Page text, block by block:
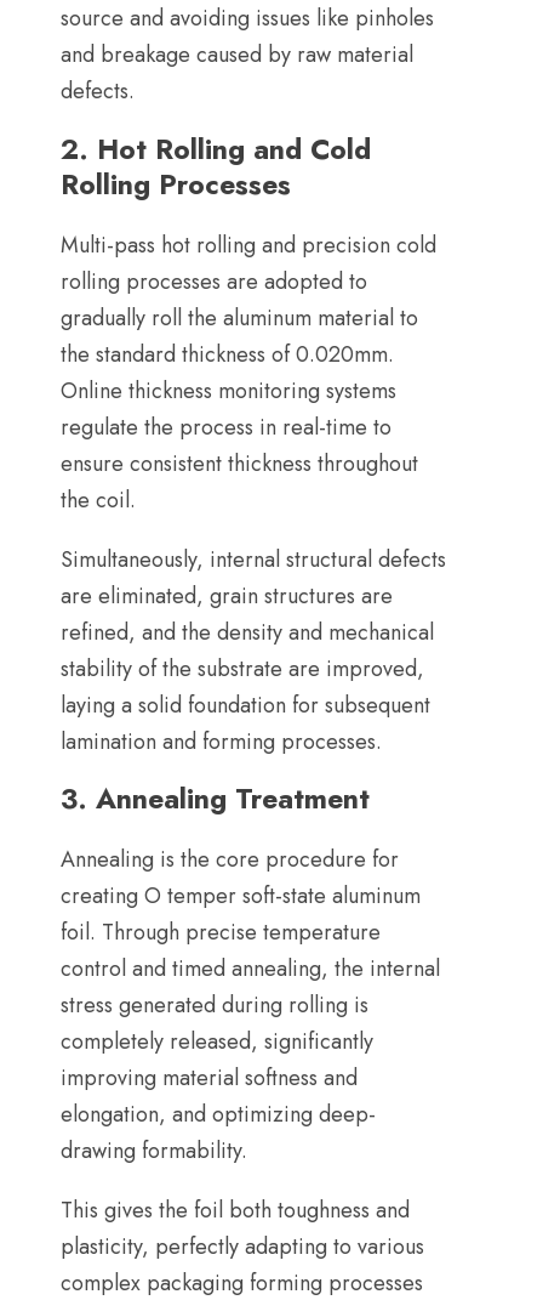
source and avoiding issues like pinholes
and breakage caused by raw material
defects.
2. Hot Rolling and Cold
Rolling Processes
Multi-pass hot rolling and precision cold
rolling processes are adopted to
gradually roll the aluminum material to
the standard thickness of 0.020mm.
Online thickness monitoring systems
regulate the process in real-time to
ensure consistent thickness throughout
the coil.
Simultaneously, internal structural defects
are eliminated, grain structures are
refined, and the density and mechanical
stability of the substrate are improved,
laying a solid foundation for subsequent
lamination and forming processes.
3. Annealing Treatment
Annealing is the core procedure for
creating O temper soft-state aluminum
foil. Through precise temperature
control and timed annealing, the internal
stress generated during rolling is
completely released, significantly
improving material softness and
elongation, and optimizing deep-
drawing formability.
This gives the foil both toughness and
plasticity, perfectly adapting to various
complex packaging forming processes